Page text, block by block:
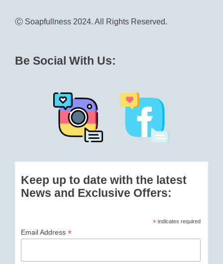
Ⓒ Soapfullness 2024. All Rights Reserved.
Be Social With Us:
Keep up to date with the latest
News and Exclusive Offers:
*indicates required
Email Address *